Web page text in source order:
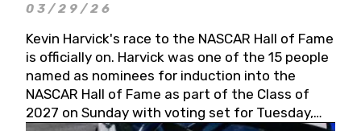
03/29/26
Kevin Harvick's race to the NASCAR Hall of Fame
is officially on. Harvick was one of the 15 people
named as nominees for induction into the
NASCAR Hall of Fame as part of the Class of
2027 on Sunday with voting set for Tuesday,